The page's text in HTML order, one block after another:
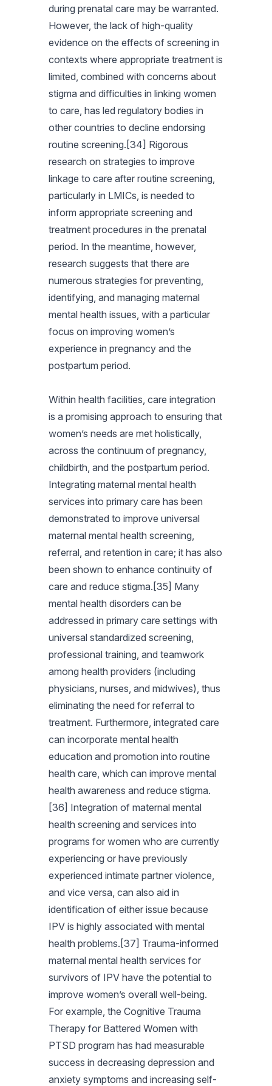
during prenatal care may be warranted.
However, the lack of high-quality
evidence on the effects of screening in
contexts where appropriate treatment is
limited, combined with concerns about
stigma and difficulties in linking women
to care, has led regulatory bodies in
other countries to decline endorsing
routine screening.[34] Rigorous
research on strategies to improve
linkage to care after routine screening,
particularly in LMICs, is needed to
inform appropriate screening and
treatment procedures in the prenatal
period. In the meantime, however,
research suggests that there are
numerous strategies for preventing,
identifying, and managing maternal
mental health issues, with a particular
focus on improving women’s
experience in pregnancy and the
postpartum period.
Within health facilities, care integration
is a promising approach to ensuring that
women’s needs are met holistically,
across the continuum of pregnancy,
childbirth, and the postpartum period.
Integrating maternal mental health
services into primary care has been
demonstrated to improve universal
maternal mental health screening,
referral, and retention in care; it has also
been shown to enhance continuity of
care and reduce stigma.[35] Many
mental health disorders can be
addressed in primary care settings with
universal standardized screening,
professional training, and teamwork
among health providers (including
physicians, nurses, and midwives), thus
eliminating the need for referral to
treatment. Furthermore, integrated care
can incorporate mental health
education and promotion into routine
health care, which can improve mental
health awareness and reduce stigma.
[36] Integration of maternal mental
health screening and services into
programs for women who are currently
experiencing or have previously
experienced intimate partner violence,
and vice versa, can also aid in
identification of either issue because
IPV is highly associated with mental
health problems.[37] Trauma-informed
maternal mental health services for
survivors of IPV have the potential to
improve women’s overall well-being.
For example, the Cognitive Trauma
Therapy for Battered Women with
PTSD program has had measurable
success in decreasing depression and
anxiety symptoms and increasing self-